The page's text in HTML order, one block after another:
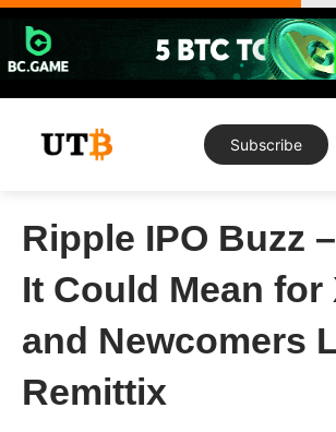
Skip
content
Subscribe
Ripple IPO Buzz
It Could Mean for
and Newcomers
Remittix